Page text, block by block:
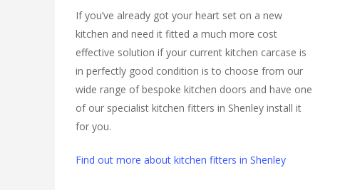
If you’ve already got your heart set on a new
kitchen and need it fitted a much more cost
effective solution if your current kitchen carcase is
in perfectly good condition is to choose from our
wide range of bespoke kitchen doors and have one
of our specialist kitchen fitters in Shenley install it
for you.
Find out more about kitchen fitters in Shenley